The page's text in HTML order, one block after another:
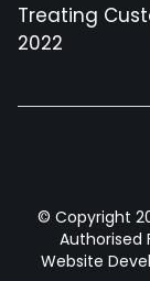
Treating
2022
© Copyright
Authorised
Website